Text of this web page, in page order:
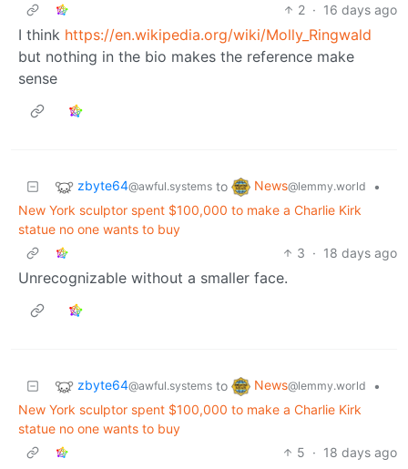
2 · 16 days ago
I think https://en.wikipedia.org/wiki/Molly_Ringwald
but nothing in the bio makes the reference make
sense
zbyte64@awful.systems to News@lemmy.world
•
New York sculptor spent $100,000 to make a Charlie Kirk
statue no one wants to buy
3 · 18 days ago
Unrecognizable without a smaller face.
zbyte64@awful.systems to News@lemmy.world
•
New York sculptor spent $100,000 to make a Charlie Kirk
statue no one wants to buy
5 · 18 days ago